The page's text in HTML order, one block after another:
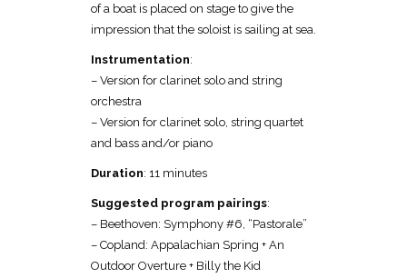
of a boat is placed on stage to give the
impression that the soloist is sailing at sea.
Instrumentation:
– Version for clarinet solo and string
orchestra
– Version for clarinet solo, string quartet
and bass and/or piano
Duration: 11 minutes
Suggested program pairings:
– Beethoven: Symphony #6, “Pastorale”
– Copland: Appalachian Spring + An
Outdoor Overture + Billy the Kid